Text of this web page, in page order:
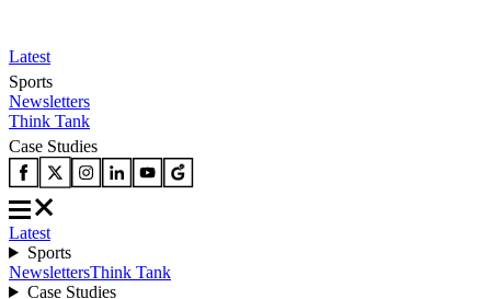
Latest
Sports
Newsletters
Think Tank
Case Studies
Latest
Sports
NewslettersThink Tank
Case Studies